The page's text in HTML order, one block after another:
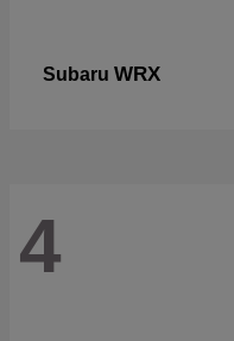
Subaru WRX
4